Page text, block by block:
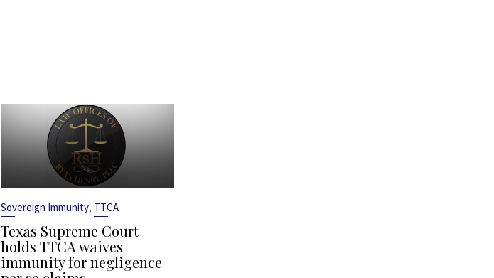
Sovereign Immunity, TTCA
Texas Supreme Court
holds TTCA waives
immunity for negligence